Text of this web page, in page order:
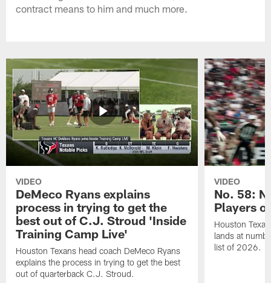
contract means to him and much more.
VIDEO
DeMeco Ryans explains
process in trying to get the
best out of C.J. Stroud 'Inside
Training Camp Live'
Houston Texans head coach DeMeco Ryans
explains the process in trying to get the best
out of quarterback C.J. Stroud.
VIDEO
No. 58:
Players
Houston
lands at
list of 2026.